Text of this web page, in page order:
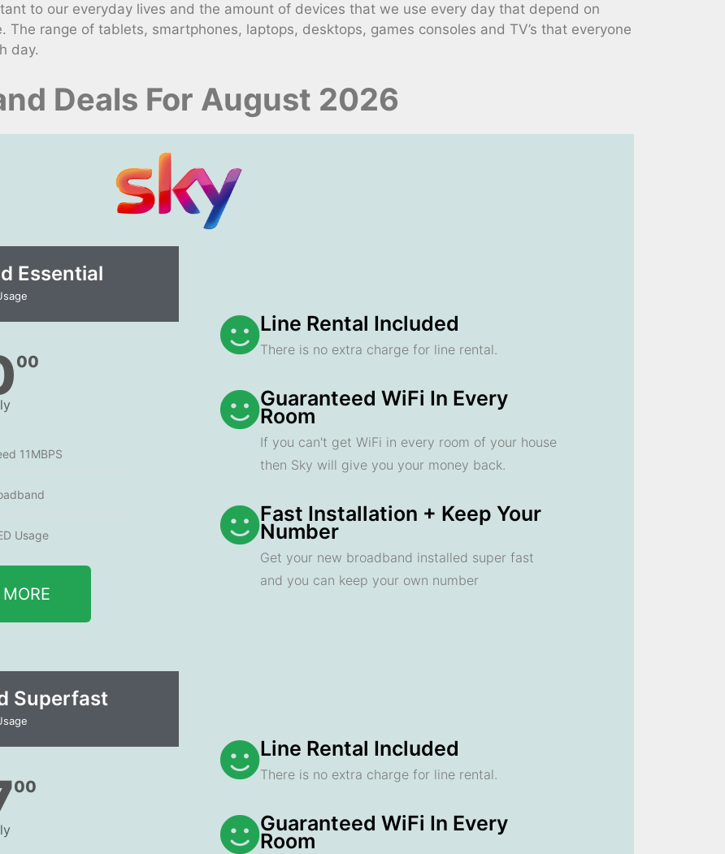
to our everyday lives and the amount of devices that we use every day that depend on
range of tablets, smartphones, laptops, desktops, games consoles and TV’s that everyone
day.
Deals For August 2026
Essential​
00
11MBPS
Usage
Line Rental Included
There is no extra charge for line rental.
Guaranteed WiFi In Every
Room
If you can't get WiFi in every room of your house
then Sky will give you your money back.
Fast Installation + Keep Your
Number
Get your new broadband installed super fast
and you can keep your own number
Superfast
00
Line Rental Included
There is no extra charge for line rental.
Guaranteed WiFi In Every
Room